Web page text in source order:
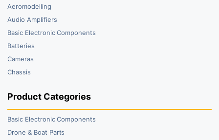
Aeromodelling
Audio Amplifiers
Basic Electronic Components
Batteries
Cameras
Chassis
Product Categories
Basic Electronic Components
Drone & Boat Parts